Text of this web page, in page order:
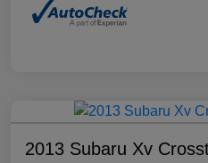
2013 Subaru Xv